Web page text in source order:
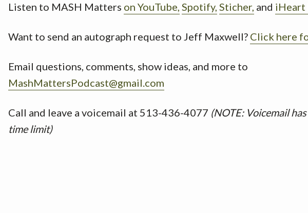
Listen to MASH Matters on YouTube, Spotify, Sticher, and iHeart
Want to send an autograph request to Jeff Maxwell? Click here
Email questions, comments, show ideas, and more to
MashMattersPodcast@gmail.com
Call and leave a voicemail at 513-436-4077 (NOTE: Voicemail
time limit)